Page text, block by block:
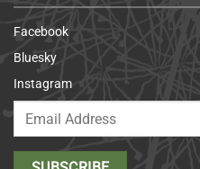
Facebook
Bluesky
Instagram